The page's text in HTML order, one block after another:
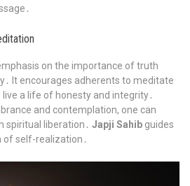
on the importance of truth
It encourages adherents to meditate
a life of honesty and integrity․
and contemplation, one can
spiritual liberation․ Japji Sahib guides
of self-realization․